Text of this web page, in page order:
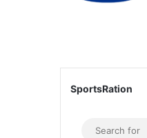
SportsRation
Sidebar